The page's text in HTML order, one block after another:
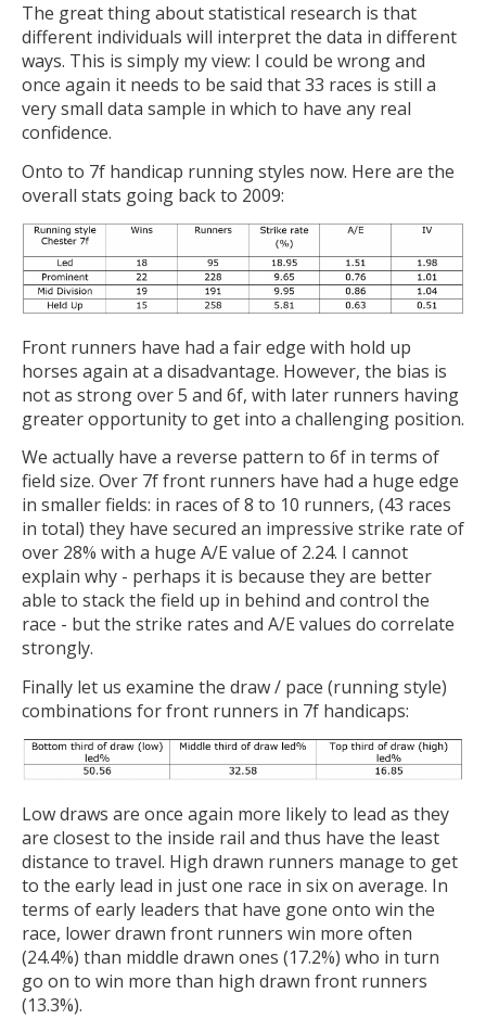
The great thing about statistical research is that
different individuals will interpret the data in different
ways. This is simply my view: I could be wrong and
once again it needs to be said that 33 races is still a
very small data sample in which to have any real
confidence.
Onto to 7f handicap running styles now. Here are the
overall stats going back to 2009:
Front runners have had a fair edge with hold up
horses again at a disadvantage. However, the bias is
not as strong over 5 and 6f, with later runners having
greater opportunity to get into a challenging position.
We actually have a reverse pattern to 6f in terms of
field size. Over 7f front runners have had a huge edge
in smaller fields: in races of 8 to 10 runners, (43 races
in total) they have secured an impressive strike rate of
over 28% with a huge A/E value of 2.24. I cannot
explain why - perhaps it is because they are better
able to stack the field up in behind and control the
race - but the strike rates and A/E values do correlate
strongly.
Finally let us examine the draw / pace (running style)
combinations for front runners in 7f handicaps:
Low draws are once again more likely to lead as they
are closest to the inside rail and thus have the least
distance to travel. High drawn runners manage to get
to the early lead in just one race in six on average. In
terms of early leaders that have gone onto win the
race, lower drawn front runners win more often
(24.4%) than middle drawn ones (17.2%) who in turn
go on to win more than high drawn front runners
(13.3%).